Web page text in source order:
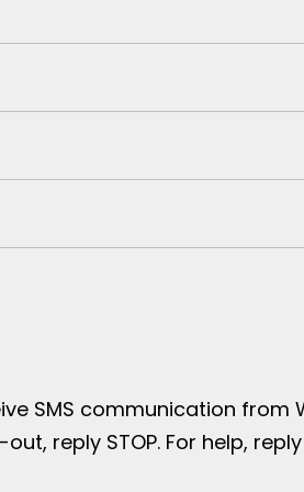
SMS communication from
reply STOP. For help, reply